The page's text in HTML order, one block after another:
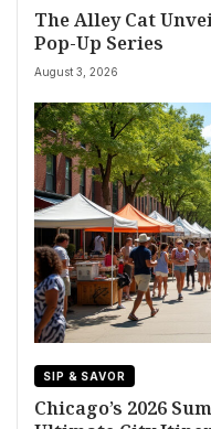
The Alley Cat
Pop-Up Series
August 3, 2026
SIP & SAVOR
Chicago’s 2026